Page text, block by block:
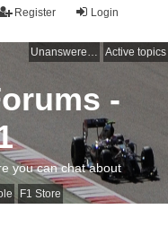
Login
Register
Unanswered topics Active topics
F1 Store
-
you can chat about